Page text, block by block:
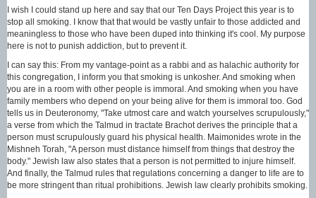
I wish I could stand up here and say that our Ten Days Project this year is to
stop all smoking. I know that that would be vastly unfair to those addicted and
meaningless to those who have been duped into thinking it's cool. My purpose
here is not to punish addiction, but to prevent it.
I can say this: From my vantage-point as a rabbi and as halachic authority for
this congregation, I inform you that smoking is unkosher. And smoking when
you are in a room with other people is immoral. And smoking when you have
family members who depend on your being alive for them is immoral too. God
tells us in Deuteronomy, "Take utmost care and watch yourselves scrupulously,"
a verse from which the Talmud in tractate Brachot derives the principle that a
person must scrupulously guard his physical health. Maimonides wrote in the
Mishneh Torah, "A person must distance himself from things that destroy the
body." Jewish law also states that a person is not permitted to injure himself.
And finally, the Talmud rules that regulations concerning a danger to life are to
be more stringent than ritual prohibitions. Jewish law clearly prohibits smoking.